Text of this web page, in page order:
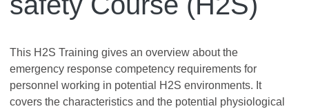
This H2S Training gives an overview about the
emergency response competency requirements for
personnel working in potential H2S environments. It
covers the characteristics and the potential physiological